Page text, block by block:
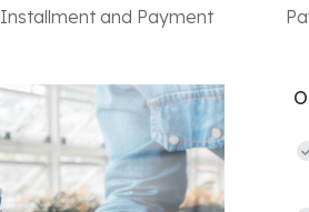
Installment and Payment